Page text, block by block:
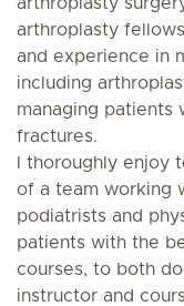
arthroplasty
and experience in
including
managing patients
fractures.
I thoroughly enjoy
of a team working
podiatrists and
patients with the
courses, to both
instructor and